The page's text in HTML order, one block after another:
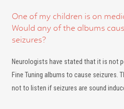
One of my children is on
Would any of the albums
seizures?
Neurologists have stated that it is not
Fine Tuning albums to cause seizures.
not to listen if seizures are sound